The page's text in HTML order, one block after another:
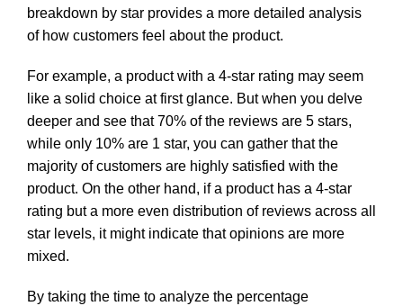
breakdown by star provides a more detailed analysis
of how customers feel about the product.
For example, a product with a 4-star rating may seem
like a solid choice at first glance. But when you delve
deeper and see that 70% of the reviews are 5 stars,
while only 10% are 1 star, you can gather that the
majority of customers are highly satisfied with the
product. On the other hand, if a product has a 4-star
rating but a more even distribution of reviews across all
star levels, it might indicate that opinions are more
mixed.
By taking the time to analyze the percentage